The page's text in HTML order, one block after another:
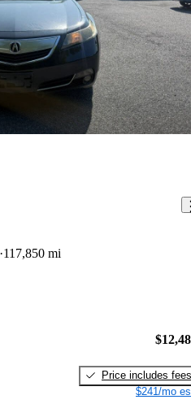
117,850 mi
Price includes fees
$241/mo